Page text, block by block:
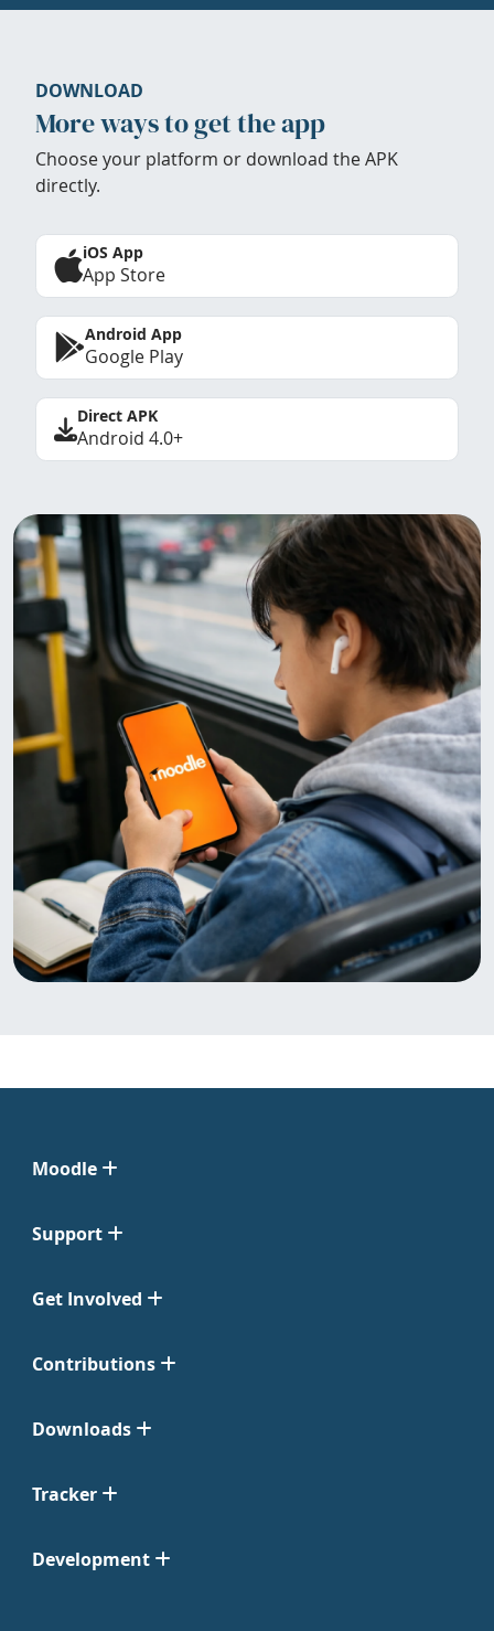
DOWNLOAD
More ways to get the app
Choose your platform or download the APK
directly.
iOS App
App Store
Android App
Google Play
Direct APK
Android 4.0+
Moodle
Support
Get Involved
Contributions
Downloads
Tracker
Development